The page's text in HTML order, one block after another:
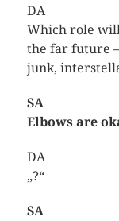
DA
Which role
the far future
junk,
SA
Elbows are
DA
„?“
SA